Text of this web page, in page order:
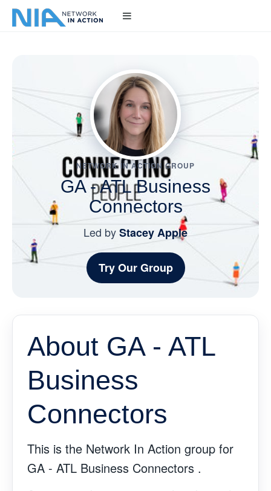
NETWORK IN ACTION GROUP
GA - ATL Business
Connectors
Led byStacey Apple
Try Our Group
About GA - ATL
Business
Connectors
This is the Network In Action group for
GA - ATL Business Connectors .